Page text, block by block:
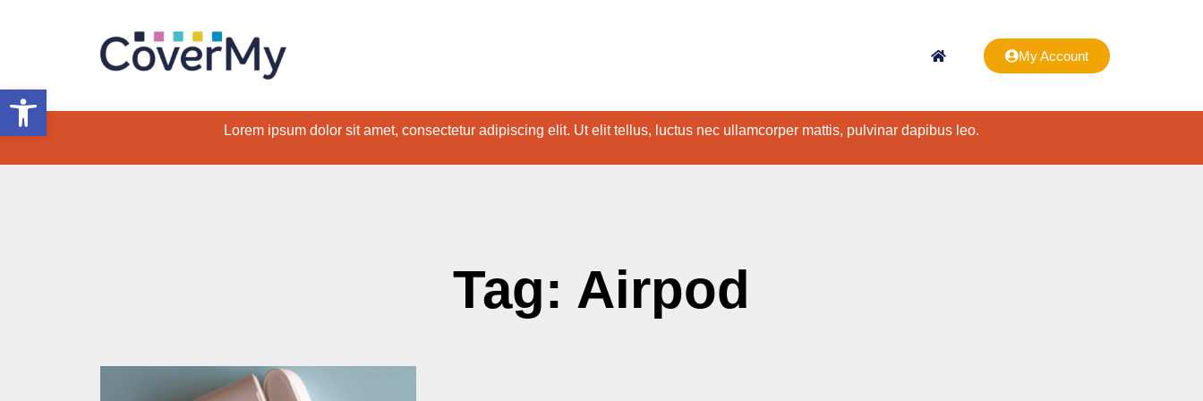
Open toolbar
My Account
Lorem ipsum dolor sit amet, consectetur adipiscing elit. Ut elit tellus, luctus nec ullamcorper mattis, pulvinar dapibus leo.
Tag: Airpod